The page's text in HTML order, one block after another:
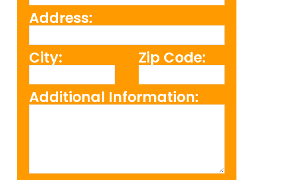
Address:
City: Zip Code:
Additional Information: